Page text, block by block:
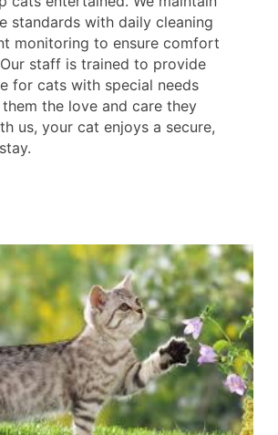
standards with daily cleaning
monitoring to ensure comfort
staff is trained to provide
for cats with special needs
the love and care they
us, your cat enjoys a secure,